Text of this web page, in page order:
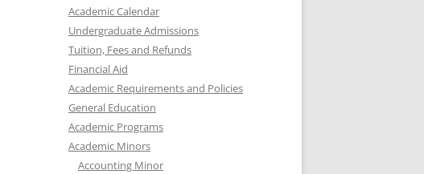
Academic Calendar
Undergraduate Admissions
Tuition, Fees and Refunds
Financial Aid
Academic Requirements and Policies
General Education
Academic Programs
Academic Minors
Accounting Minor